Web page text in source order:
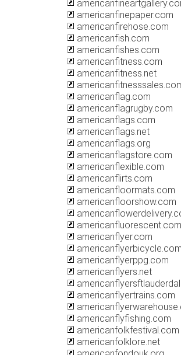
americanfinepaper.com
americanfirehose.com
americanfish.com
americanfishes.com
americanfitness.com
americanfitness.net
americanflag.com
americanflagrugby.com
americanflags.com
americanflags.net
americanflags.org
americanflagstore.com
americanflexible.com
americanflirts.com
americanfloormats.com
americanfloorshow.com
americanfluorescent.com
americanflyer.com
americanflyerbicycle.com
americanflyerppg.com
americanflyers.net
americanflyertrains.com
americanflyfishing.com
americanfolkfestival.com
americanfolklore.net